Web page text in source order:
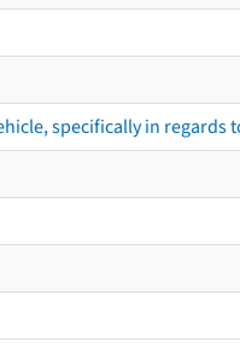
specifically in regards